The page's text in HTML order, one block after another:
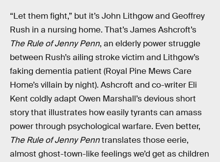
“Let them fight,” but it’s John Lithgow and Geoffrey
Rush in a nursing home. That’s James Ashcroft’s
The Rule of Jenny Penn, an elderly power struggle
between Rush’s ailing stroke victim and Lithgow’s
faking dementia patient (Royal Pine Mews Care
Home’s villain by night). Ashcroft and co-writer Eli
Kent coldly adapt Owen Marshall’s devious short
story that illustrates how easily tyrants can amass
power through psychological warfare. Even better,
The Rule of Jenny Penntranslates those eerie,
almost ghost-town-like feelings we’d get as children